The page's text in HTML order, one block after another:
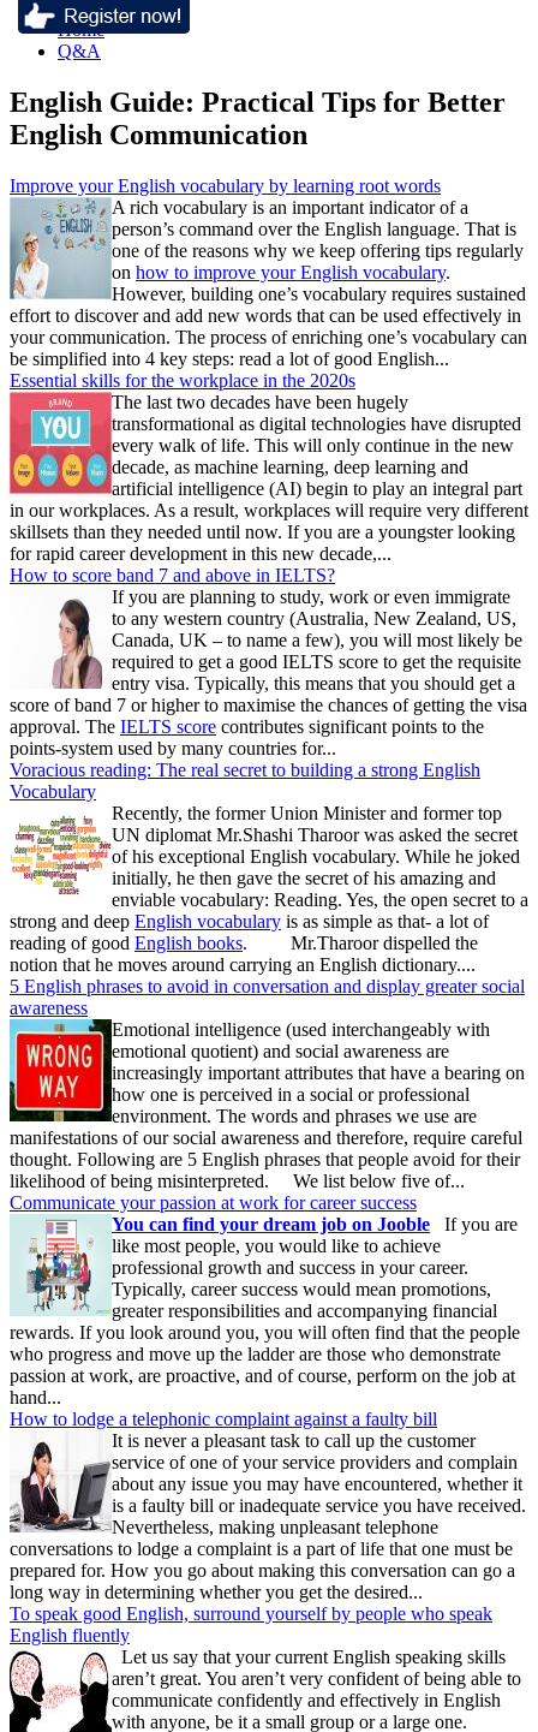
Home
Q&A
English Guide: Practical Tips for Better
English Communication
Improve your English vocabulary by learning root words
A rich vocabulary is an important indicator of a
person’s command over the English language. That is
one of the reasons why we keep offering tips regularly
on how to improve your English vocabulary.
However, building one’s vocabulary requires sustained
effort to discover and add new words that can be used effectively in
your communication. The process of enriching one’s vocabulary can
be simplified into 4 key steps: read a lot of good English...
Essential skills for the workplace in the 2020s
The last two decades have been hugely
transformational as digital technologies have disrupted
every walk of life. This will only continue in the new
decade, as machine learning, deep learning and
artificial intelligence (AI) begin to play an integral part
in our workplaces. As a result, workplaces will require very different
skillsets than they needed until now. If you are a youngster looking
for rapid career development in this new decade,...
How to score band 7 and above in IELTS?
If you are planning to study, work or even immigrate
to any western country (Australia, New Zealand, US,
Canada, UK – to name a few), you will most likely be
required to get a good IELTS score to get the requisite
entry visa. Typically, this means that you should get a
score of band 7 or higher to maximise the chances of getting the visa
approval. The IELTS score contributes significant points to the
points-system used by many countries for...
Voracious reading: The real secret to building a strong English
Vocabulary
Recently, the former Union Minister and former top
UN diplomat Mr.Shashi Tharoor was asked the secret
of his exceptional English vocabulary. While he joked
initially, he then gave the secret of his amazing and
enviable vocabulary: Reading. Yes, the open secret to a
strong and deep English vocabulary is as simple as that- a lot of
reading of good English books. Mr.Tharoor dispelled the
notion that he moves around carrying an English dictionary....
5 English phrases to avoid in conversation and display greater social
awareness
Emotional intelligence (used interchangeably with
emotional quotient) and social awareness are
increasingly important attributes that have a bearing on
how one is perceived in a social or professional
environment. The words and phrases we use are
manifestations of our social awareness and therefore, require careful
thought. Following are 5 English phrases that people avoid for their
likelihood of being misinterpreted. We list below five of...
Communicate your passion at work for career success
You can find your dream job on Jooble If you are
like most people, you would like to achieve
professional growth and success in your career.
Typically, career success would mean promotions,
greater responsibilities and accompanying financial
rewards. If you look around you, you will often find that the people
who progress and move up the ladder are those who demonstrate
passion at work, are proactive, and of course, perform on the job at
hand...
How to lodge a telephonic complaint against a faulty bill
It is never a pleasant task to call up the customer
service of one of your service providers and complain
about any issue you may have encountered, whether it
is a faulty bill or inadequate service you have received.
Nevertheless, making unpleasant telephone
conversations to lodge a complaint is a part of life that one must be
prepared for. How you go about making this conversation can go a
long way in determining whether you get the desired...
To speak good English, surround yourself by people who speak
English fluently
Let us say that your current English speaking skills
aren’t great. You aren’t very confident of being able to
communicate confidently and effectively in English
with anyone, be it a small group or a large one.